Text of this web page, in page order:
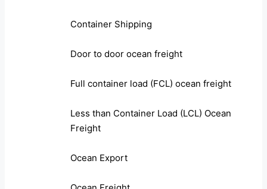
Container Shipping
Door to door ocean freight
Full container load (FCL) ocean freight
Less than Container Load (LCL) Ocean
Freight
Ocean Export